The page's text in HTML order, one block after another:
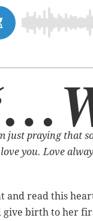
just praying that
you. Love
and read this
give birth to her